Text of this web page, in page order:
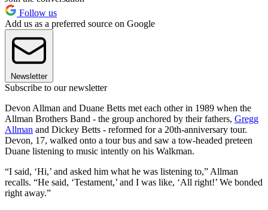
Follow us
Add us as a preferred source on Google
Newsletter
Subscribe to our newsletter
Devon Allman and Duane Betts met each other in 1989 when the
Allman Brothers Band - the group anchored by their fathers, Gregg
Allman and Dickey Betts - reformed for a 20th-anniversary tour.
Devon, 17, walked onto a tour bus and saw a tow-headed preteen
Duane listening to music intently on his Walkman.
“I said, ‘Hi,’ and asked him what he was listening to,” Allman
recalls. “He said, ‘Testament,’ and I was like, ‘All right!’ We bonded
right away.”